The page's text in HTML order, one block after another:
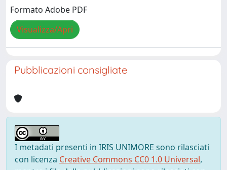
Formato Adobe PDF
Visualizza/Apri
Pubblicazioni consigliate
I metadati presenti in IRIS UNIMORE sono rilasciati
con licenza Creative Commons CC0 1.0 Universal,